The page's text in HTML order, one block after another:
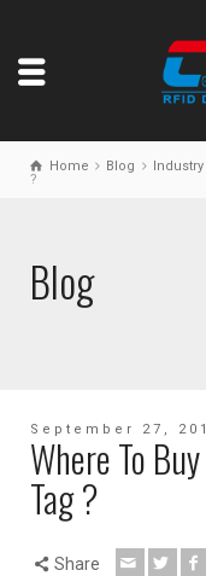
Home Blog
?
Blog
September 27,
Where To
Tag ?
Share